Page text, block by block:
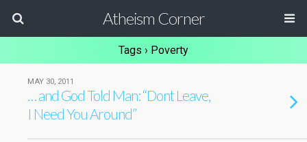
Atheism Corner
Tags › Poverty
MAY 30, 2011
… and God Told Man: “Dont Leave,
I Need You Around”